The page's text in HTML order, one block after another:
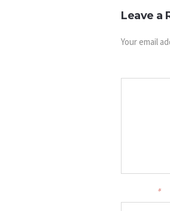
Leave a
Your email
*